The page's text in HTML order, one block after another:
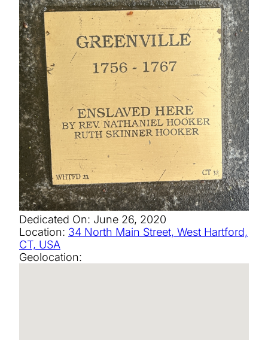
Dedicated On: June 26, 2020
Location: 34 North Main Street, West Hartford,
CT, USA
Geolocation: